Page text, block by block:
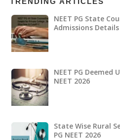
NEET PG State
Admissions
NEET PG Deemed
NEET 2026
State Wise Rural
PG NEET 2026